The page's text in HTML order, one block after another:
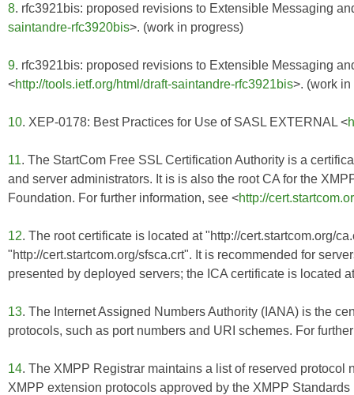
8. rfc3921bis: proposed revisions to Extensible Messaging
saintandre-rfc3920bis>. (work in progress)
9. rfc3921bis: proposed revisions to Extensible Messaging
<http://tools.ietf.org/html/draft-saintandre-rfc3921bis>. (work
10. XEP-0178: Best Practices for Use of SASL EXTERNAL <
11. The StartCom Free SSL Certification Authority is a
and server administrators. It is is also the root CA for the
Foundation. For further information, see <http://
12. The root certificate is located at "http://cert.startcom.org/
"http://cert.startcom.org/sfsca.crt". It is recommended for
presented by deployed servers; the ICA certificate is located
13. The Internet Assigned Numbers Authority (IANA) is the
protocols, such as port numbers and URI schemes. For
14. The XMPP Registrar maintains a list of reserved
XMPP extension protocols approved by the XMPP